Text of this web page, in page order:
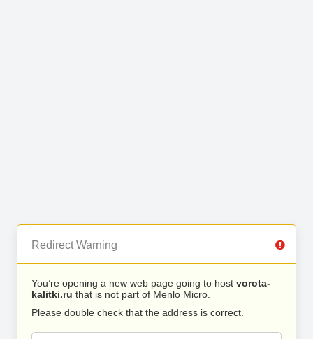
Redirect Warning
You’re opening a new web page going to host vorota-
kalitki.ru that is not part of Menlo Micro.
Please double check that the address is correct.